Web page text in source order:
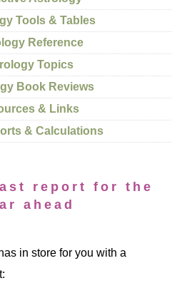
Tools & Tables
Reference
Topics
Book Reviews
& Links
& Calculations
report for the
ahead
in store for you with a